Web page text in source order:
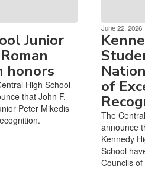
Junior
honors
High School
that John F.
Peter Mikedis
June 22, 2026
of
The
announce
Kennedy
School
Councils